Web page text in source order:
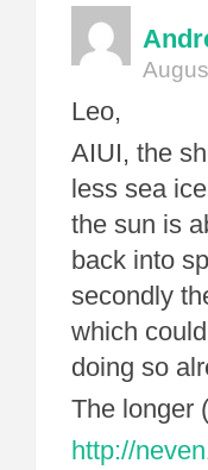
Leo,
AIUI, the
less sea
the sun is
back into
secondly
which
doing so
The longer
http://